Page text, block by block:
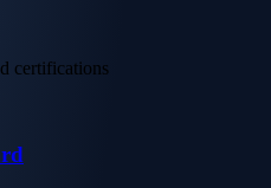
certifications